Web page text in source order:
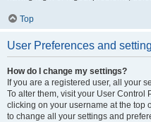
Top
User Preferences and
How do I change my settings?
If you are a registered user, all your
To alter them, visit your User
clicking on your username at the top
to change all your settings and